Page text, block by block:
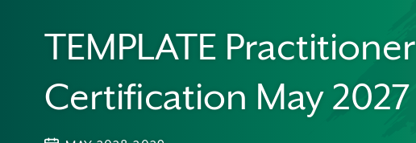
TEMPLATE Practitioner
Certification May 2027